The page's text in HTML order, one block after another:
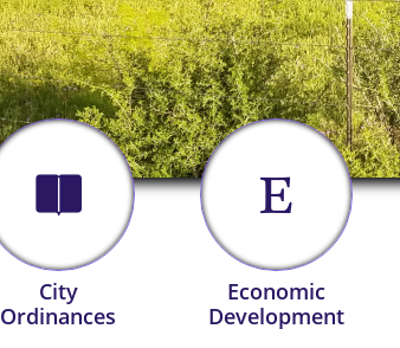
City
Ordinances
Economic
Development

